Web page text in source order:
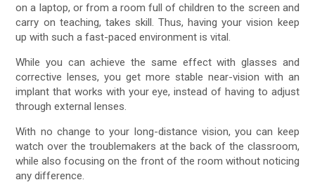
on a laptop, or from a room full of children to the screen and
carry on teaching, takes skill. Thus, having your vision keep
up with such a fast-paced environment is vital.
While you can achieve the same effect with glasses and
corrective lenses, you get more stable near-vision with an
implant that works with your eye, instead of having to adjust
through external lenses.
With no change to your long-distance vision, you can keep
watch over the troublemakers at the back of the classroom,
while also focusing on the front of the room without noticing
any difference.